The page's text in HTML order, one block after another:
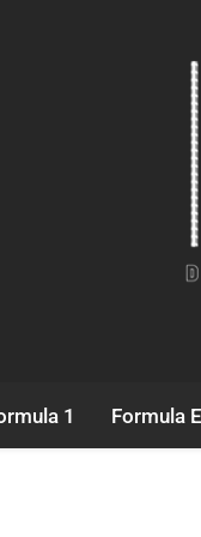
1 Formula E